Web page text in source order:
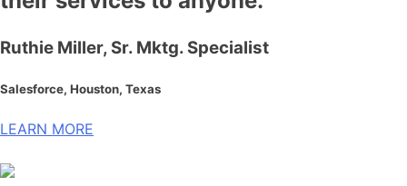
Ruthie Miller, Sr. Mktg. Specialist
Salesforce, Houston, Texas
LEARN MORE